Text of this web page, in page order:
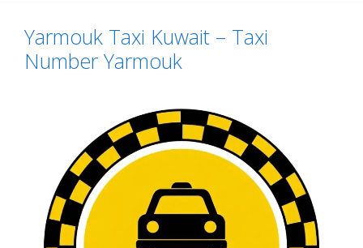
Yarmouk Taxi Kuwait – Taxi
Number Yarmouk